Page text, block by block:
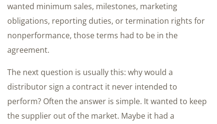
wanted minimum sales, milestones, marketing
obligations, reporting duties, or termination rights for
nonperformance, those terms had to be in the
agreement.
The next question is usually this: why would a
distributor sign a contract it never intended to
perform? Often the answer is simple. It wanted to keep
the supplier out of the market. Maybe it had a